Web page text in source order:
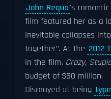
John Requa's
film featured her as a
inevitable collapses
together". At the 2012
in the film. Crazy,
budget of $50 million.
Dismayed at being